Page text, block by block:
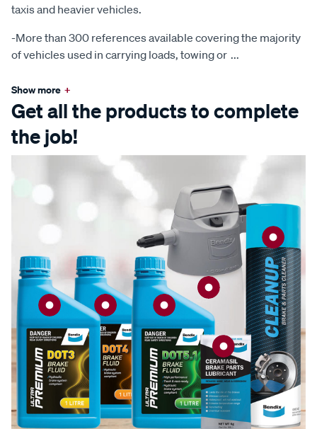
taxis and heavier vehicles.
-More than 300 references available covering the majority
of vehicles used in carrying loads, towing or ...
Show more +
Get all the products to complete
the job!